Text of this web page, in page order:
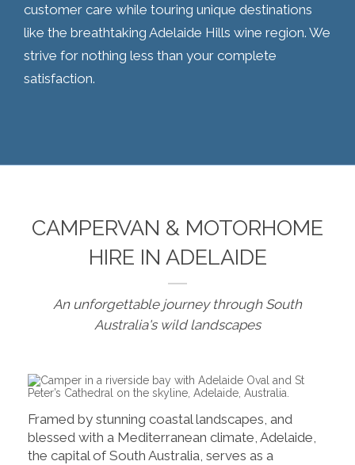
customer care while touring unique destinations
like the breathtaking Adelaide Hills wine region. We
strive for nothing less than your complete
satisfaction.
CAMPERVAN & MOTORHOME
HIRE IN ADELAIDE
An unforgettable journey through South
Australia's wild landscapes
Framed by stunning coastal landscapes, and
blessed with a Mediterranean climate, Adelaide,
the capital of South Australia, serves as a